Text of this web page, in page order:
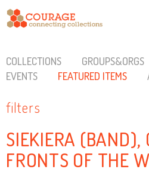
COLLECTIONS GROUPS&ORGS
EVENTS
FEATURED ITEMS
filters
SIEKIERA (BAND),
FRONTS OF THE